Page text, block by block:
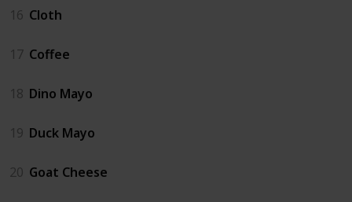
16 Cloth
17 Coffee
18 Dino Mayo
19 Duck Mayo
20 Goat Cheese